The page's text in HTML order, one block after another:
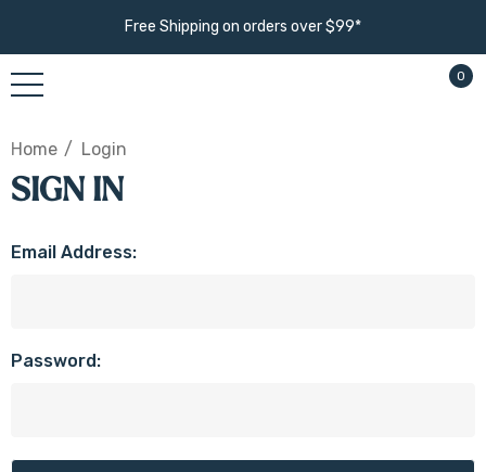
Free Shipping on orders over $99*
0
Home Login
SIGN IN
Email Address:
Password: